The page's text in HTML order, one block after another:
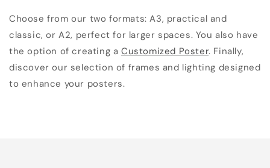
Choose from our two formats: A3, practical and
classic, or A2, perfect for larger spaces. You also have
the option of creating aCustomized Poster. Finally,
discover our selection of frames and lighting designed
to enhance your posters.